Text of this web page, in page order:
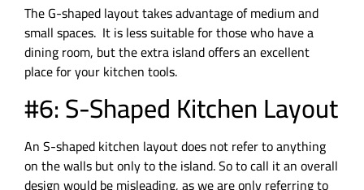
The G-shaped layout takes advantage of medium and
small spaces. It is less suitable for those who have a
dining room, but the extra island offers an excellent
place for your kitchen tools.
#6: S-Shaped Kitchen Layout
An S-shaped kitchen layout does not refer to anything
on the walls but only to the island. So to call it an overall